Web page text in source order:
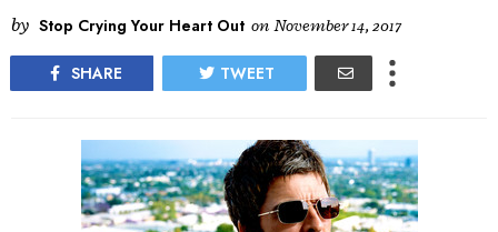
by Stop Crying Your Heart Out on November 14, 2017
SHARE TWEET